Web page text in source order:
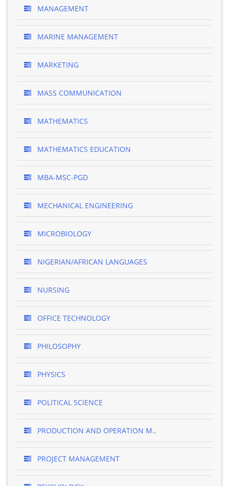
MANAGEMENT
MARINE MANAGEMENT
MARKETING
MASS COMMUNICATION
MATHEMATICS
MATHEMATICS EDUCATION
MBA-MSC-PGD
MECHANICAL ENGINEERING
MICROBIOLOGY
NIGERIAN/AFRICAN LANGUAGES
NURSING
OFFICE TECHNOLOGY
PHILOSOPHY
PHYSICS
POLITICAL SCIENCE
PRODUCTION AND OPERATION M..
PROJECT MANAGEMENT